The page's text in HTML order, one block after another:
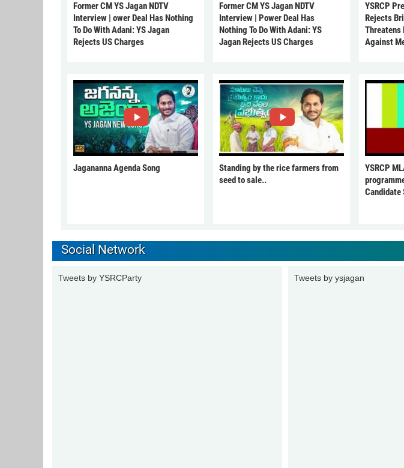
Former CM YS Jagan NDTV
Interview | ower Deal Has Nothing
To Do With Adani: YS Jagan
Rejects US Charges
Former CM YS Jagan NDTV
Interview | Power Deal Has
Nothing To Do With Adani: YS
Jagan Rejects US Charges
YSRCP
Rejects
Threatens
Against
Jagananna Agenda Song
Standing by the rice farmers from
seed to sale..
YSRCP
Candidate
Social Network
Tweets by YSRCParty Tweets by ysjagan